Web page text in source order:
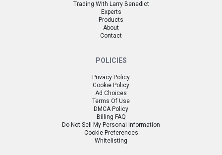
Trading With Larry Benedict
Experts
Products
About
Contact
POLICIES
Privacy Policy
Cookie Policy
Ad Choices
Terms Of Use
DMCA Policy
Billing FAQ
Do Not Sell My Personal Information
Cookie Preferences
Whitelisting